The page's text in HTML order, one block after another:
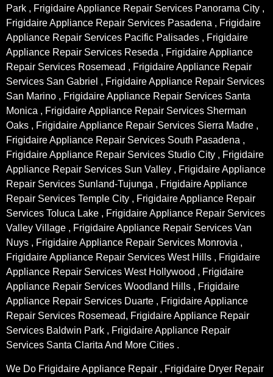
Park , Frigidaire Appliance Repair Services Panorama City ,
Frigidaire Appliance Repair Services Pasadena , Frigidaire
Appliance Repair Services Pacific Palisades , Frigidaire
Appliance Repair Services Reseda , Frigidaire Appliance
Repair Services Rosemead , Frigidaire Appliance Repair
Services San Gabriel , Frigidaire Appliance Repair Services
San Marino , Frigidaire Appliance Repair Services Santa
Monica , Frigidaire Appliance Repair Services Sherman
Oaks , Frigidaire Appliance Repair Services Sierra Madre ,
Frigidaire Appliance Repair Services South Pasadena ,
Frigidaire Appliance Repair Services Studio City , Frigidaire
Appliance Repair Services Sun Valley , Frigidaire Appliance
Repair Services Sunland-Tujunga , Frigidaire Appliance
Repair Services Temple City , Frigidaire Appliance Repair
Services Toluca Lake , Frigidaire Appliance Repair Services
Valley Village , Frigidaire Appliance Repair Services Van
Nuys , Frigidaire Appliance Repair Services Monrovia ,
Frigidaire Appliance Repair Services West Hills , Frigidaire
Appliance Repair Services West Hollywood , Frigidaire
Appliance Repair Services Woodland Hills , Frigidaire
Appliance Repair Services Duarte , Frigidaire Appliance
Repair Services Rosemead, Frigidaire Appliance Repair
Services Baldwin Park , Frigidaire Appliance Repair
Services Santa Clarita And More Cities .
We Do Frigidaire Appliance Repair , Frigidaire Dryer Repair